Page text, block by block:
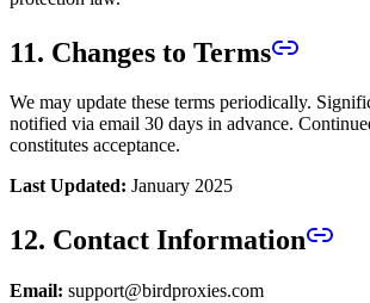
11. Changes to Terms
We may update these terms periodically.
notified via email 30 days in advance.
constitutes acceptance.
Last Updated: January 2025
12. Contact Information
Email: support@birdproxies.com